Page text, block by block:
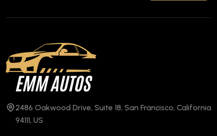
2486 Oakwood Drive, Suite 18, San Francisco, California
94111, US